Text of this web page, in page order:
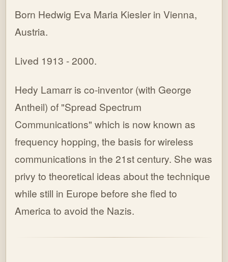
Born Hedwig Eva Maria Kiesler in Vienna,
Austria.
Lived 1913 - 2000.
Hedy Lamarr is co-inventor (with George
Antheil) of "Spread Spectrum
Communications" which is now known as
frequency hopping, the basis for wireless
communications in the 21st century. She was
privy to theoretical ideas about the technique
while still in Europe before she fled to
America to avoid the Nazis.